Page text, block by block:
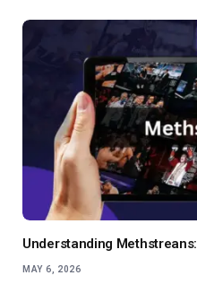
Understanding
MAY 6, 2026